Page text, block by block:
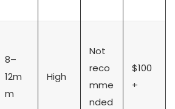
8–
12m
m
High
Not
reco
mme
nded
$100
+